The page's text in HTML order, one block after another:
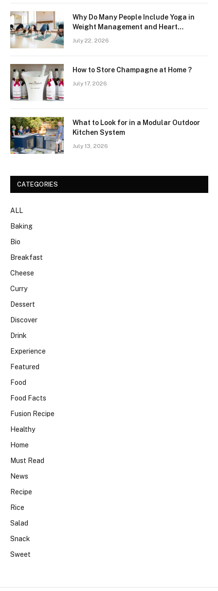
Why Do Many People Include Yoga in
Weight Management and Heart
July 22, 2026
How to Store Champagne at Home ?
July 17, 2026
What to Look for in a Modular Outdoor
Kitchen System
July 13, 2026
CATEGORIES
ALL
Baking
Bio
Breakfast
Cheese
Curry
Dessert
Discover
Drink
Experience
Featured
Food
Food Facts
Fusion Recipe
Healthy
Home
Must Read
News
Recipe
Rice
Salad
Snack
Sweet